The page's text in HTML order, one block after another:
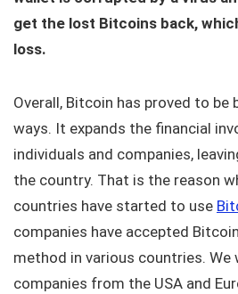
get the lost Bitcoins back,
loss.
Overall, Bitcoin has proved to be
ways. It expands the financial
individuals and companies,
the country. That is the reason
countries have started to use
companies have accepted
method in various countries. We
companies from the USA and